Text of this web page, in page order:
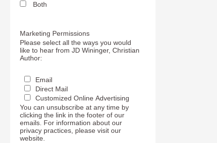
Both
Marketing Permissions
Please select all the ways you would
like to hear from JD Wininger, Christian
Author:
Email
Direct Mail
Customized Online Advertising
You can unsubscribe at any time by
clicking the link in the footer of our
emails. For information about our
privacy practices, please visit our
website.